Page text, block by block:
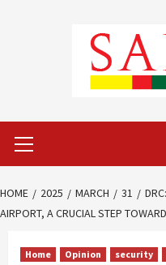
Menu
HOME 2025 MARCH 31
AIRPORT, A CRUCIAL STEP
Home Opinion security